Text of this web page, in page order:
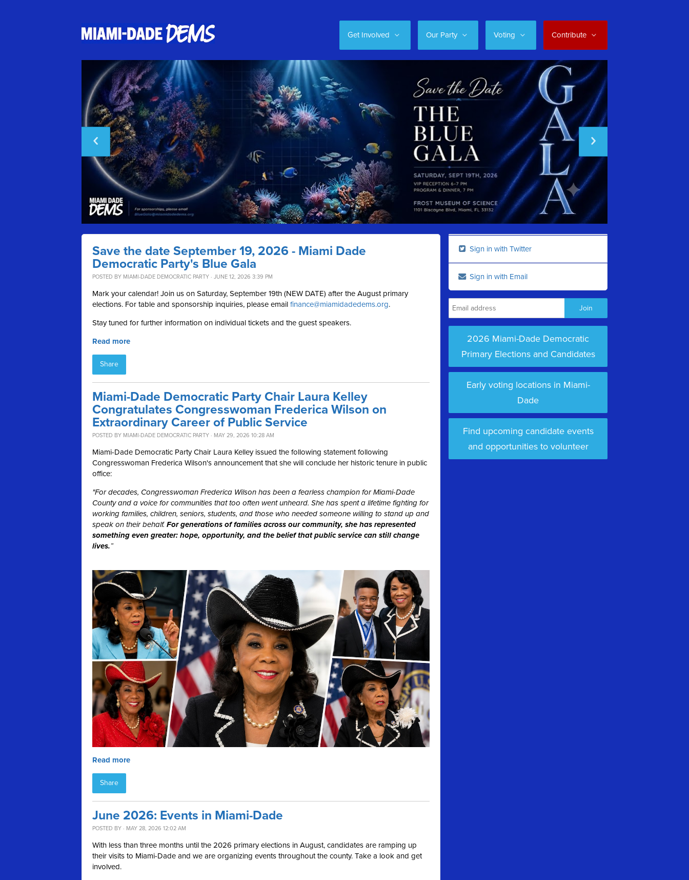
Get Involved Our Party Voting Contribute
Save the date September 19, 2026 - Miami Dade
Democratic Party's Blue Gala
POSTED BY MIAMI-DADE DEMOCRATIC PARTY · JUNE 12, 2026 3:39 PM
Mark your calendar! Join us on Saturday, September 19th (NEW DATE) after the August primary
elections. For table and sponsorship inquiries, please email finance@miamidadedems.org.
Stay tuned for further information on individual tickets and the guest speakers.
Read more
Share
Miami-Dade Democratic Party Chair Laura Kelley
Congratulates Congresswoman Frederica Wilson on
Extraordinary Career of Public Service
POSTED BY MIAMI-DADE DEMOCRATIC PARTY · MAY 29, 2026 10:28 AM
Miami-Dade Democratic Party Chair Laura Kelley issued the following statement following
Congresswoman Frederica Wilson's announcement that she will conclude her historic tenure in public
office:
"For decades, Congresswoman Frederica Wilson has been a fearless champion for Miami-Dade
County and a voice for communities that too often went unheard. She has spent a lifetime fighting for
working families, children, seniors, students, and those who needed someone willing to stand up and
speak on their behalf. For generations of families across our community, she has represented
something even greater: hope, opportunity, and the belief that public service can still change
lives.”
Read more
Share
June 2026: Events in Miami-Dade
POSTED BY · MAY 28, 2026 12:02 AM
With less than three months until the 2026 primary elections in August, candidates are ramping up
their visits to Miami-Dade and we are organizing events throughout the county. Take a look and get
involved.
Sign in with Twitter
Sign in with Email
2026 Miami-Dade Democratic
Primary Elections and Candidates
Early voting locations in Miami-
Dade
Find upcoming candidate events
and opportunities to volunteer